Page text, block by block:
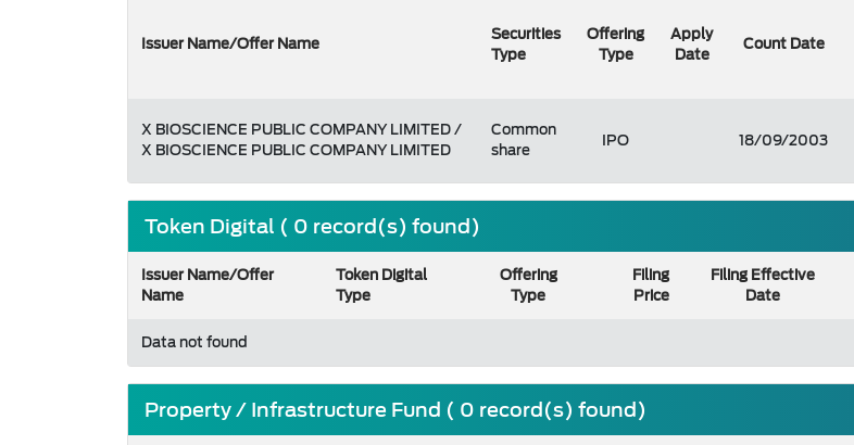
Issuer Name/Offer Name
Securities
Type
Offering
Type
Apply
Date
Count Date
X BIOSCIENCE PUBLIC COMPANY LIMITED /
X BIOSCIENCE PUBLIC COMPANY LIMITED
Common
share
IPO 18/09/2003
Token Digital ( 0 record(s) found)
Issuer Name/Offer
Name
Token Digital
Type
Offering
Type
Filing
Price
Filing Effective
Date
Data not found
Property / Infrastructure Fund ( 0 record(s) found)